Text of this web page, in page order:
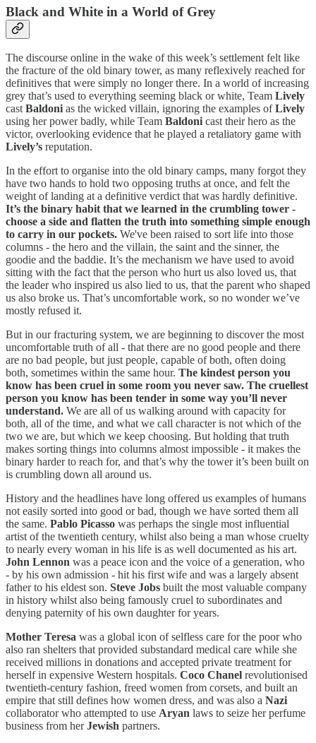
Black and White in a World of Grey
The discourse online in the wake of this week’s settlement felt like
the fracture of the old binary tower, as many reflexively reached for
definitives that were simply no longer there. In a world of increasing
grey that’s used to everything seeming black or white, Team Lively
cast Baldoni as the wicked villain, ignoring the examples ofLively
using her power badly, while Team Baldoni cast their hero as the
victor, overlooking evidence that he played a retaliatory game with
Lively’s reputation.
In the effort to organise into the old binary camps, many forgot they
have two hands to hold two opposing truths at once, and felt the
weight of landing at a definitive verdict that was hardly definitive.
It’s the binary habit that we learned in the crumbling tower -
choose a side and flatten the truth into something simple enough
to carry in our pockets. We've been raised to sort life into those
columns - the hero and the villain, the saint and the sinner, the
goodie and the baddie. It’s the mechanism we have used to avoid
sitting with the fact that the person who hurt us also loved us, that
the leader who inspired us also lied to us, that the parent who shaped
us also broke us. That’s uncomfortable work, so no wonder we’ve
mostly refused it.
But in our fracturing system, we are beginning to discover the most
uncomfortable truth of all - that there are no good people and there
are no bad people, but just people, capable of both, often doing
both, sometimes within the same hour. The kindest person you
know has been cruel in some room you never saw. The cruellest
person you know has been tender in some way you’ll never
understand. We are all of us walking around with capacity for
both, all of the time, and what we call character is not which of the
two we are, but which we keep choosing. But holding that truth
makes sorting things into columns almost impossible - it makes the
binary harder to reach for, and that’s why the tower it’s been built on
is crumbling down all around us.
History and the headlines have long offered us examples of humans
not easily sorted into good or bad, though we have sorted them all
the same. Pablo Picasso was perhaps the single most influential
artist of the twentieth century, whilst also being a man whose cruelty
to nearly every woman in his life is as well documented as his art.
John Lennon was a peace icon and the voice of a generation, who
- by his own admission - hit his first wife and was a largely absent
father to his eldest son. Steve Jobs built the most valuable company
in history whilst also being famously cruel to subordinates and
denying paternity of his own daughter for years.
Mother Teresa was a global icon of selfless care for the poor who
also ran shelters that provided substandard medical care while she
received millions in donations and accepted private treatment for
herself in expensive Western hospitals. Coco Chanel revolutionised
twentieth-century fashion, freed women from corsets, and built an
empire that still defines how women dress, and was also a Nazi
collaborator who attempted to use Aryan laws to seize her perfume
business from herJewish partners.